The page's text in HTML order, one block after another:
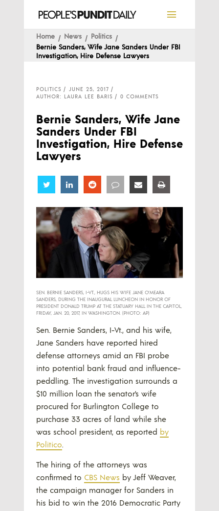
Home News
Politics
Bernie Sanders, Wife Jane Sanders Under FBI
Investigation, Hire Defense Lawyers
POLITICS
JUNE 25, 2017
AUTHOR: LAURA LEE BARIS
0 COMMENTS
Bernie Sanders, Wife Jane
Sanders Under FBI
Investigation, Hire Defense
Lawyers
Share Share Share Share Share
SEN. BERNIE SANDERS, I-VT., HUGS HIS WIFE JANE O’MEARA
SANDERS, DURING THE INAUGURAL LUNCHEON IN HONOR OF
PRESIDENT DONALD TRUMP AT THE STATUARY HALL IN THE CAPITOL,
FRIDAY, JAN. 20, 2017, IN WASHINGTON. (PHOTO: AP)
Sen. Bernie Sanders, I-Vt., and his wife,
Jane Sanders have reported hired
defense attorneys amid an FBI probe
into potential bank fraud and influence-
peddling. The investigation surrounds a
$10 million loan the senator’s wife
procured for Burlington College to
purchase 33 acres of land while she
was school president, as reported by
Politico.
The hiring of the attorneys was
confirmed to CBS News by Jeff Weaver,
the campaign manager for Sanders in
his bid to win the 2016 Democratic Party